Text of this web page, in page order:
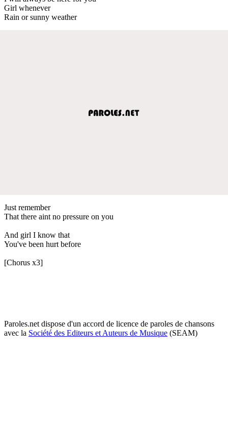
Girl whenever
Rain or sunny weather
Just remember
That there aint no pressure on you
And girl I know that
You've been hurt before
[Chorus x3]
Paroles.net dispose d'un accord de licence de paroles de chansons
avec la Société des Editeurs et Auteurs de Musique (SEAM)